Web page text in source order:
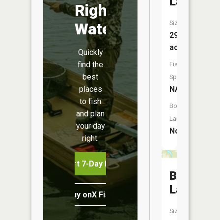
Right
Water
Quickly
find the
best
places
to fish
and plan
your day
right.
Start 7-Day Free Trial
Buy onX Fish Midwest
Size:
29
acres
Fish
Species:
NA
Boat
Launch:
No
Bog
Lake
Size: